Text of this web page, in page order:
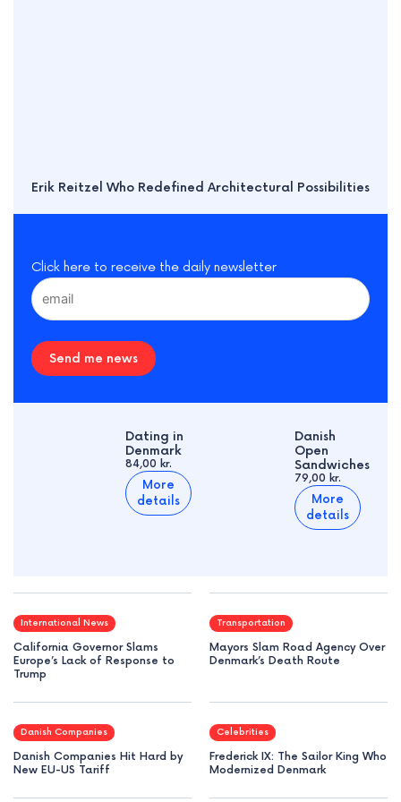
Erik Reitzel Who Redefined Architectural Possibilities
Click here to receive the daily newsletter
Send me news
Dating in
Denmark
84,00 kr.
More
details
Danish
Open
Sandwiches
79,00 kr.
More
details
International News
California Governor Slams
Europe’s Lack of Response to
Trump
Transportation
Mayors Slam Road Agency Over
Denmark’s Death Route
Danish Companies
Danish Companies Hit Hard by
New EU-US Tariff
Celebrities
Frederick IX: The Sailor King Who
Modernized Denmark